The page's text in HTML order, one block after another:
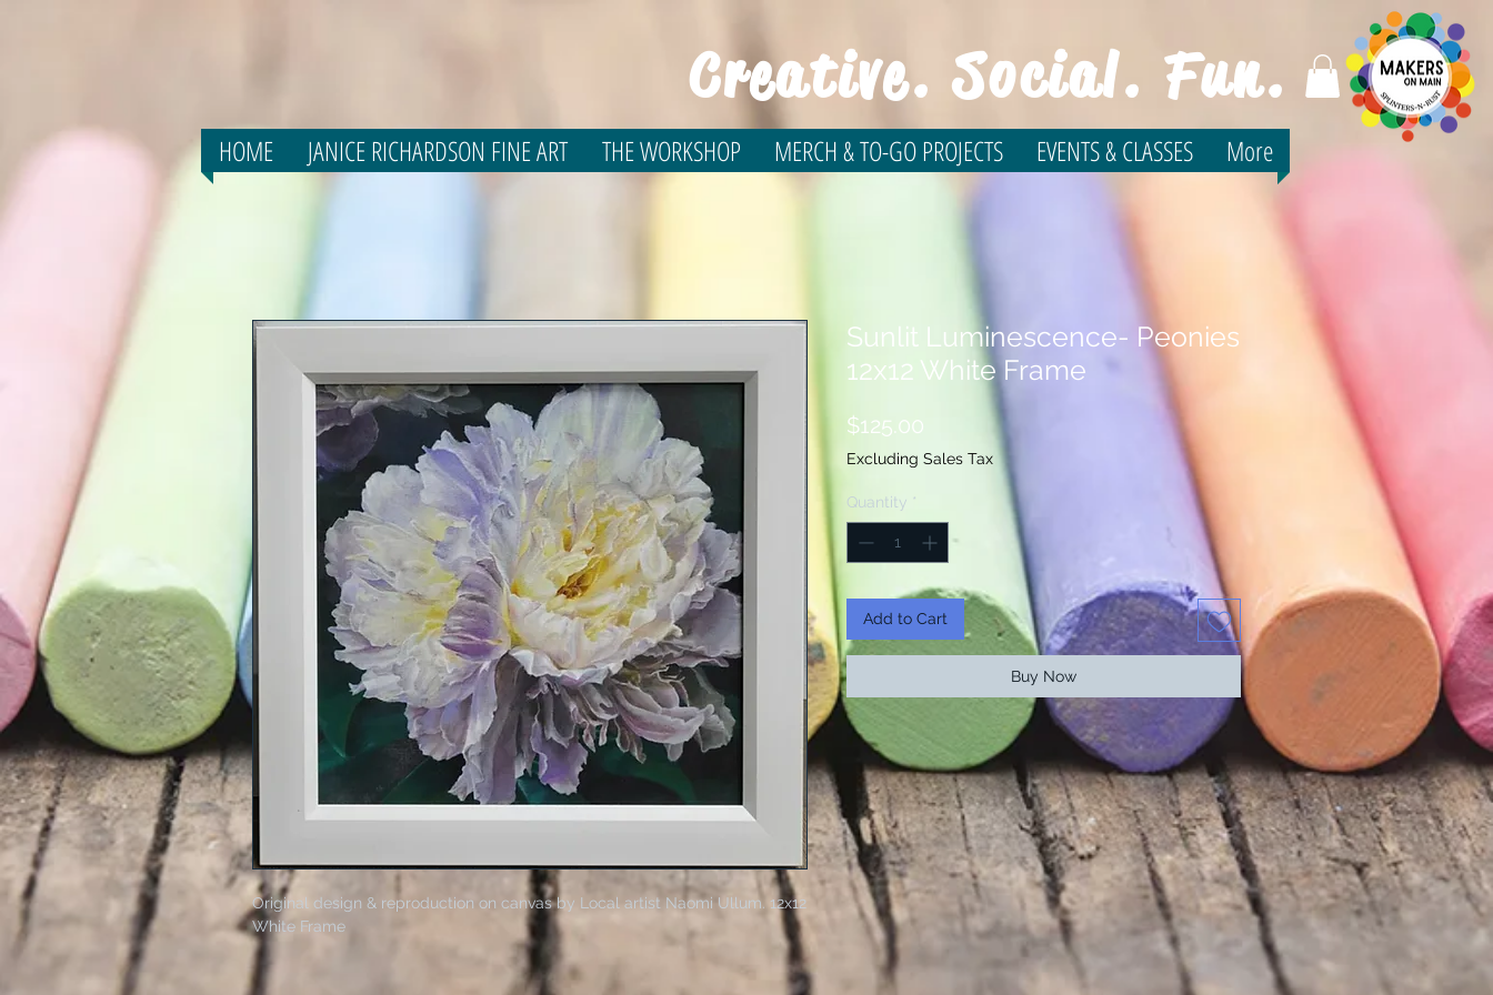
Creative. Social. Fun.
HOME JANICE RICHARDSON FINE ART THE WORKSHOP MERCH & TO-GO PROJECTS EVENTS & CLASSES More
Original design & reproduction on canvas by Local artist Naomi Ullum. 12x12
White Frame
Sunlit Luminescence- Peonies
12x12 White Frame
$125.00
Excluding Sales Tax
Quantity *
Add to Cart
Buy Now